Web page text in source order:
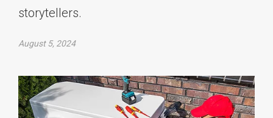
storytellers.
August 5, 2024